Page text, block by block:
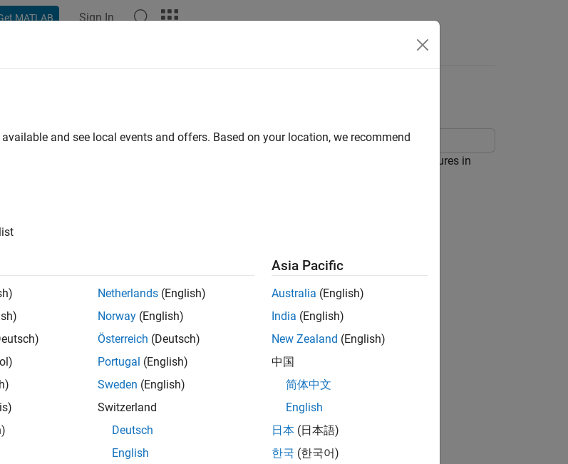
MATLAB Sign In
Design for 747 Jet Aircraft
design of a YAW DAMPER for a 747® aircraft using the classical control design features in
and see local events and offers. Based on your location, we recommend
Netherlands (English)
Norway (English)
Österreich (Deutsch)
Portugal (English)
Sweden (English)
Switzerland
Deutsch
English
Asia Pacific
Australia (English)
India (English)
New Zealand (English)
中国
简体中文
English
日本 (日本語)
한국 (한국어)